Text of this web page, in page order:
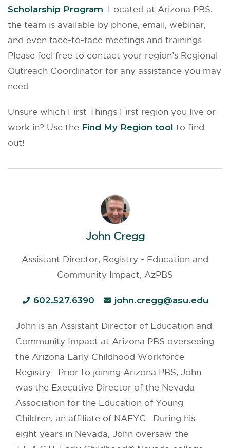
Scholarship Program . Located at Arizona PBS,
the team is available by phone, email, webinar,
and even face-to-face meetings and trainings.
Please feel free to contact your region’s Regional
Outreach Coordinator for any assistance you may
need.
Unsure which First Things First region you live or
work in? Use the Find My Region tool to find
out!
John Cregg
Assistant Director, Registry - Education and
Community Impact, AzPBS
602.527.6390 john.cregg@asu.edu
John is an Assistant Director of Education and
Community Impact at Arizona PBS overseeing
the Arizona Early Childhood Workforce
Registry. Prior to joining Arizona PBS, John
was the Executive Director of the Nevada
Association for the Education of Young
Children, an affiliate of NAEYC. During his
eight years in Nevada, John oversaw the